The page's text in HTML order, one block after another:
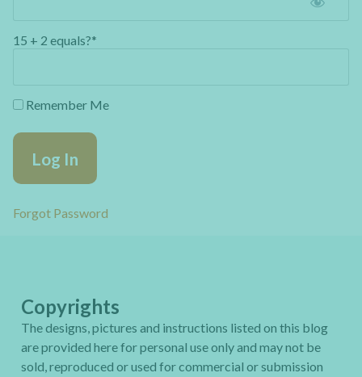
15 + 2 equals?*
Remember Me
Forgot Password
Copyrights
The designs, pictures and instructions listed on this blog
are provided here for personal use only and may not be
sold, reproduced or used for commercial or submission